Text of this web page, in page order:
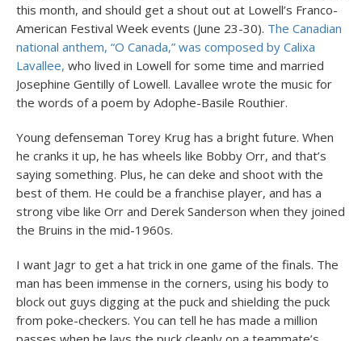
this month, and should get a shout out at Lowell’s Franco-
American Festival Week events (June 23-30). The Canadian
national anthem, “O Canada,” was composed by Calixa
Lavallee, who lived in Lowell for some time and married
Josephine Gentilly of Lowell. Lavallee wrote the music for
the words of a poem by Adophe-Basile Routhier.
Young defenseman Torey Krug has a bright future. When
he cranks it up, he has wheels like Bobby Orr, and that’s
saying something. Plus, he can deke and shoot with the
best of them. He could be a franchise player, and has a
strong vibe like Orr and Derek Sanderson when they joined
the Bruins in the mid-1960s.
I want Jagr to get a hat trick in one game of the finals. The
man has been immense in the corners, using his body to
block out guys digging at the puck and shielding the puck
from poke-checkers. You can tell he has made a million